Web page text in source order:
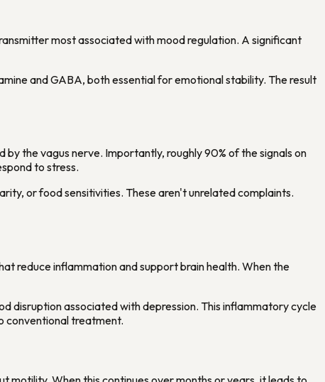
most associated with mood regulation. A significant
and GABA, both essential for emotional stability. The result
the vagus nerve. Importantly, roughly 90% of the signals on
to stress.
or food sensitivities. These aren't unrelated complaints.
reduce inflammation and support brain health. When the
disruption associated with depression. This inflammatory cycle
conventional treatment.